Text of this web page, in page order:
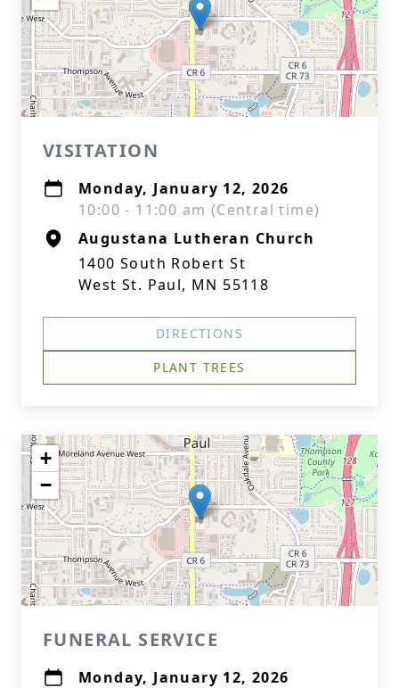
VISITATION
Monday, January 12, 2026
10:00 - 11:00 am (Central time)
Augustana Lutheran Church
1400 South Robert St
West St. Paul, MN 55118
DIRECTIONS
PLANT TREES
+
−
FUNERAL SERVICE
Monday, January 12, 2026